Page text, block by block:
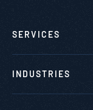
SERVICES
INDUSTRIES